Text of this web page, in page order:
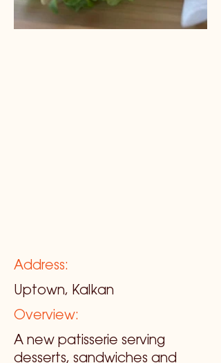
Address:
Uptown, Kalkan
Overview:
A new patisserie serving
desserts, sandwiches and